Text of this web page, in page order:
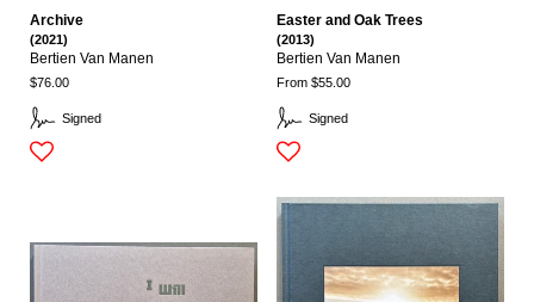
Signed
Archive
(2021)
Bertien Van Manen
$76.00
Signed
Easter and Oak Trees
(2013)
Bertien Van Manen
From $55.00